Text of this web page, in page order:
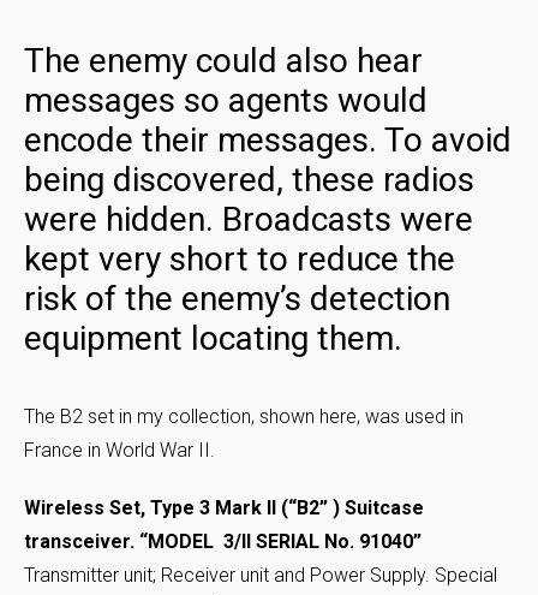
The enemy could also hear
messages so agents would
encode their messages. To avoid
being discovered, these radios
were hidden. Broadcasts were
kept very short to reduce the
risk of the enemy’s detection
equipment locating them.
The B2 set in my collection, shown here, was used in
France in World War II.
Wireless Set, Type 3 Mark II (“B2” ) Suitcase
transceiver. “MODEL 3/II SERIAL No. 91040”
Transmitter unit; Receiver unit and Power Supply. Special